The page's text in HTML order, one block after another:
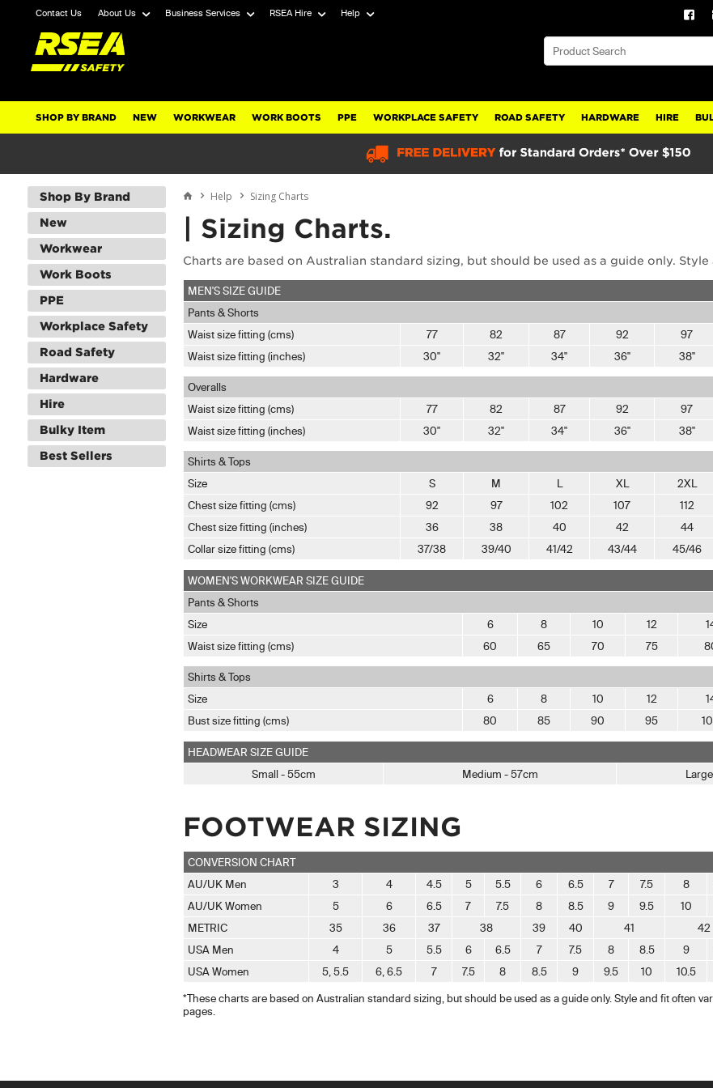
Contact Us About Us Business Services RSEA Hire Help
SHOP BY BRAND NEW WORKWEAR WORK BOOTS PPE WORKPLACE SAFETY ROAD SAFETY HARDWARE HIRE
Shop By Brand
New
Workwear
Work Boots
PPE
Workplace Safety
Road Safety
Hardware
Hire
Bulky Item
Best Sellers
Help Sizing Charts
| Sizing Charts.
Charts are based on Australian standard sizing, but should be used as a guide only.
MEN'S SIZE GUIDE
Pants & Shorts
Waist size fitting (cms)
77 82 87 92 97
Waist size fitting (inches)
30" 32" 34" 36" 38"
Overalls
Waist size fitting (cms)
77 82 87 92 97
Waist size fitting (inches)
30" 32" 34" 36" 38"
Shirts & Tops
Size
S M L XL 2XL
Chest size fitting (cms)
92 97 102 107 112
Chest size fitting (inches)
36 38 40 42 44
Collar size fitting (cms)
37/38 39/40 41/42 43/44 45/46
WOMEN'S WORKWEAR SIZE GUIDE
Pants & Shorts
Size
6 8 10 12
Waist size fitting (cms)
60 65 70 75
Shirts & Tops
Size
6 8 10 12
Bust size fitting (cms)
80 85 90 95
HEADWEAR SIZE GUIDE
Small - 55cm
Medium - 57cm
FOOTWEAR SIZING
CONVERSION CHART
AU/UK Men
3 4 4.5 5 5.5 6 6.5 7 7.5 8
AU/UK Women
5 6 6.5 7 7.5 8 8.5 9 9.5
10
METRIC
35 36 37 38 39 40 41 42
USA Men
4 5 5.5 6 6.5 7 7.5 8 8.5 9
USA Women
5, 5.5 6, 6.5 7 7.5 8 8.5 9 9.5 10 10.5
*These charts are based on Australian standard sizing, but should be used as a guide only. Style and fit often
pages.